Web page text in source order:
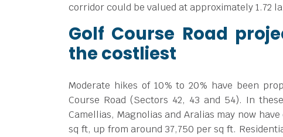
corridor could be valued at approximately1.72
Golf Course Road
the costliest
Moderate hikes of 10% to 20% have been
Course Road (Sectors 42, 43 and 54). In
Camellias, Magnolias and Aralias may now
sq ft, up from around 37,750 per sq ft.